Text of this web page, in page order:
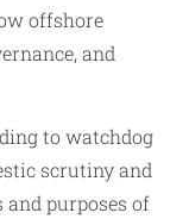
offshore
and
to watchdog
scrutiny and
purposes of